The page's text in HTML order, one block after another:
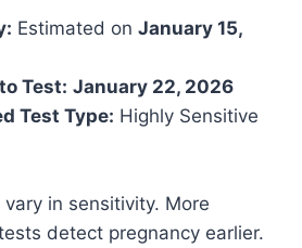
Estimated on January 15,
Test: January 22, 2026
Test Type: Highly Sensitive
in sensitivity. More
detect pregnancy earlier.